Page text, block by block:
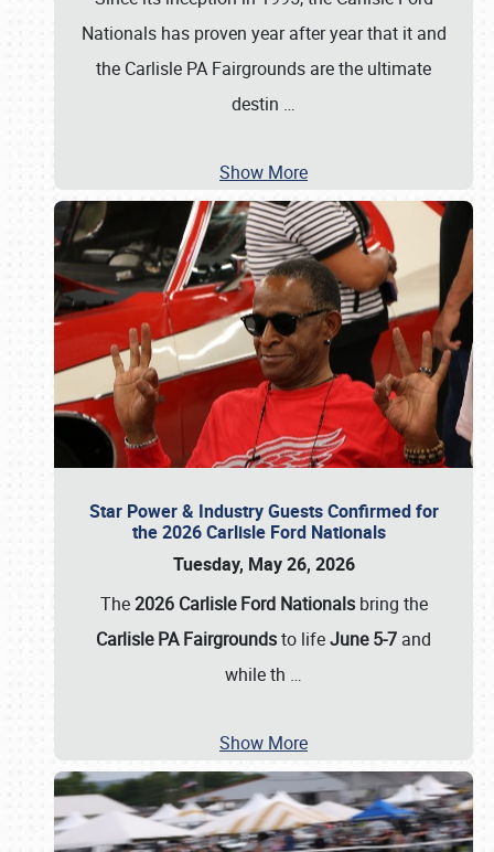
Nationals has proven year after year that it and
the Carlisle PA Fairgrounds are the ultimate
destin …
Show More
Star Power & Industry Guests Confirmed for
the 2026 Carlisle Ford Nationals
Tuesday, May 26, 2026
The2026 Carlisle Ford Nationalsbring the
Carlisle PA Fairgroundsto lifeJune 5-7 and
while th …
Show More